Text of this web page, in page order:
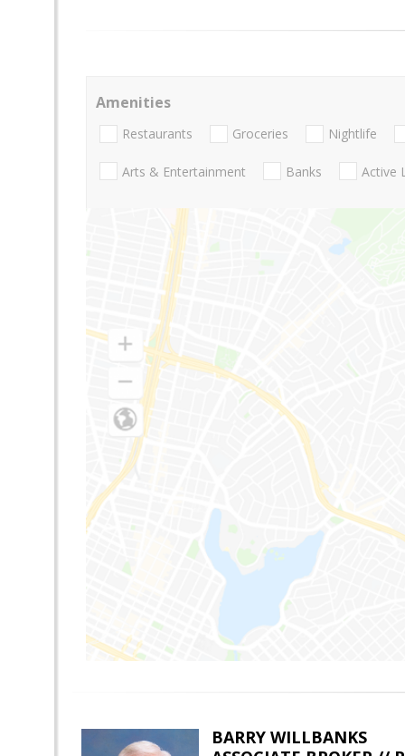
Amenities
Restaurants Groceries Nightlife
Arts & Entertainment Banks Active
BARRY WILLBANKS